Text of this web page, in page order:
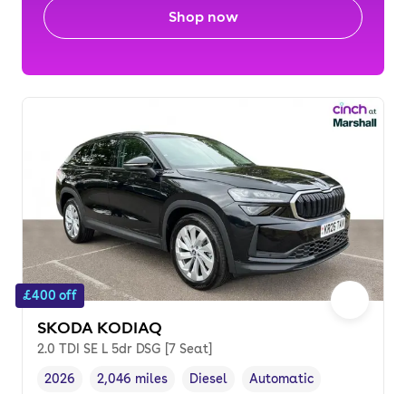
Shop now
£400 off
SKODA KODIAQ
2.0 TDI SE L 5dr DSG [7 Seat]
Vehicle year,
2026
Mileage,
2,046 miles
Fuel type ,
Diesel
Transmission type
Automatic